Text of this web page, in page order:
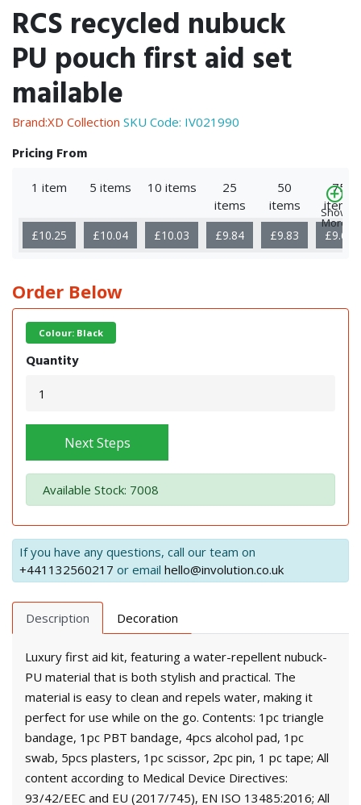
RCS recycled nubuck
PU pouch first aid set
mailable
Brand:XD Collection SKU Code: IV021990
Pricing From
1 item 5 items 10 items
25
items
50
items
75
items
Show
More
£10.25 £10.04 £10.03 £9.84 £9.83 £9.66
Order Below
Colour: Black
Quantity
Next Steps
Available Stock: 7008
If you have any questions, call our team on
+441132560217 or email hello@involution.co.uk
Description Decoration
Luxury first aid kit, featuring a water-repellent nubuck-
PU material that is both stylish and practical. The
material is easy to clean and repels water, making it
perfect for use while on the go. Contents: 1pc triangle
bandage, 1pc PBT bandage, 4pcs alcohol pad, 1pc
swab, 5pcs plasters, 1pc scissor, 2pc pin, 1 pc tape; All
content according to Medical Device Directives:
93/42/EEC and EU (2017/745), EN ISO 13485:2016; All